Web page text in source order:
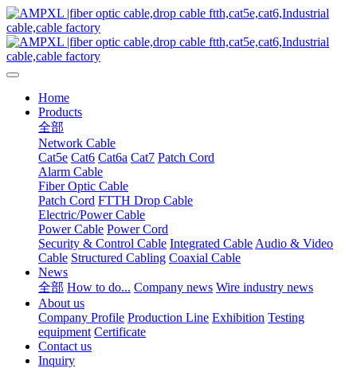
Home
Products
全部
Network Cable
Cat5e Cat6 Cat6a Cat7 Patch Cord
Alarm Cable
Fiber Optic Cable
Patch Cord FTTH Drop Cable
Electric/Power Cable
Power Cable Power Cord
Security & Control Cable Integrated Cable Audio & Video
Cable Structured Cabling Coaxial Cable
News
全部 How to do... Company news Wire industry news
About us
Company Profile Production Line Exhibition Testing
equipment Certificate
Contact us
Inquiry